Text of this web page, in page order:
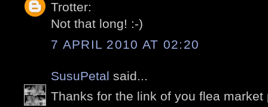
Trotter:
Not that long! :-)
7 APRIL 2010 AT 02:20
SusuPetal said...
Thanks for the link of you flea